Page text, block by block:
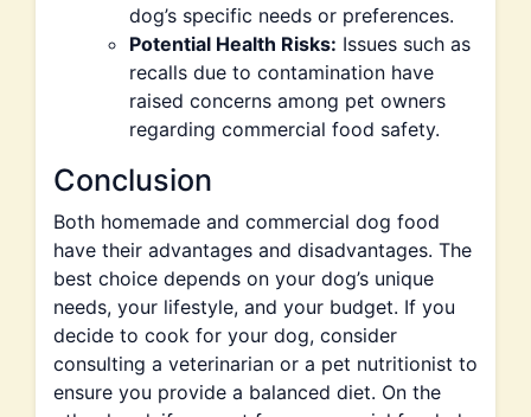
dog’s specific needs or preferences.
Potential Health Risks: Issues such as
recalls due to contamination have
raised concerns among pet owners
regarding commercial food safety.
Conclusion
Both homemade and commercial dog food
have their advantages and disadvantages. The
best choice depends on your dog’s unique
needs, your lifestyle, and your budget. If you
decide to cook for your dog, consider
consulting a veterinarian or a pet nutritionist to
ensure you provide a balanced diet. On the